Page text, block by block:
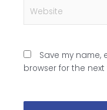
Save my name,
browser for the